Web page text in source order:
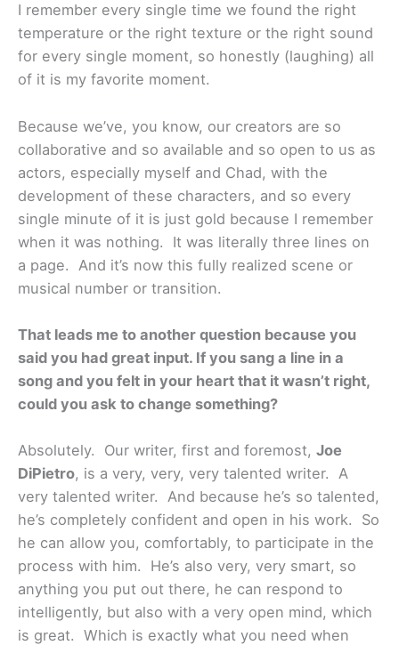
I remember every single time we found the right
temperature or the right texture or the right sound
for every single moment, so honestly (laughing) all
of it is my favorite moment.
Because we’ve, you know, our creators are so
collaborative and so available and so open to us as
actors, especially myself and Chad, with the
development of these characters, and so every
single minute of it is just gold because I remember
when it was nothing. It was literally three lines on
a page. And it’s now this fully realized scene or
musical number or transition.
That leads me to another question because you
said you had great input. If you sang a line in a
song and you felt in your heart that it wasn’t right,
could you ask to change something?
Absolutely. Our writer, first and foremost, Joe
DiPietro, is a very, very, very talented writer. A
very talented writer. And because he’s so talented,
he’s completely confident and open in his work. So
he can allow you, comfortably, to participate in the
process with him. He’s also very, very smart, so
anything you put out there, he can respond to
intelligently, but also with a very open mind, which
is great. Which is exactly what you need when